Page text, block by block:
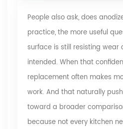
People also ask, does
practice, the more useful
surface is still resisting wear
intended. When that
replacement often makes
work. And that naturally
toward a broader
because not every kitchen